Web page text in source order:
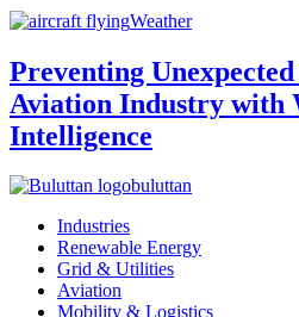
Weather
Preventing Unexpected
Aviation Industry with
Intelligence
buluttan
Industries
Renewable Energy
Grid & Utilities
Aviation
Mobility & Logistics